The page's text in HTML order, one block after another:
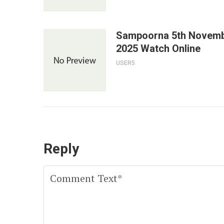
Sampoorna 5th
2025 Watch Online
USER5
Reply